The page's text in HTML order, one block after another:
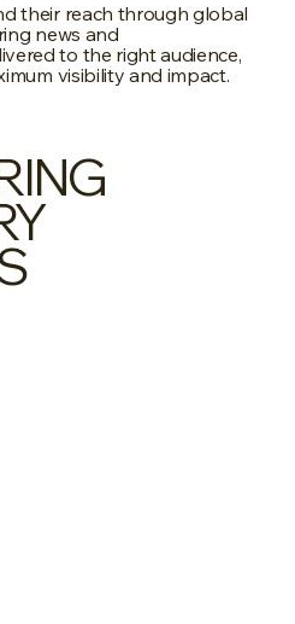
their reach through global
news and
to the right audience,
visibility and impact.